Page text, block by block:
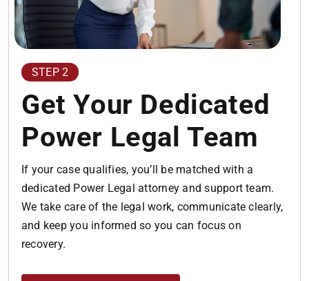
STEP 2
Get Your Dedicated
Power Legal Team
If your case qualifies, you’ll be matched with a
dedicated Power Legal attorney and support team.
We take care of the legal work, communicate clearly,
and keep you informed so you can focus on
recovery.